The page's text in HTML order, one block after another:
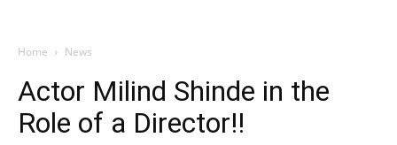
Home News
Actor Milind Shinde in the
Role of a Director!!